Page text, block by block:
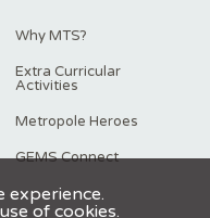
Why MTS?
Extra Curricular
Activities
Metropole Heroes
GEMS Connect
experience.
of cookies.